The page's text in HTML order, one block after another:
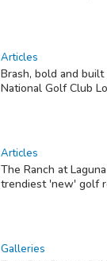
Articles
Brash, bold and
National Golf Club
Articles
The Ranch at
trendiest 'new' golf
Galleries